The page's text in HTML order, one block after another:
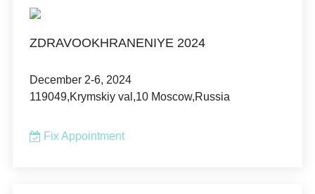
ZDRAVOOKHRANENIYE 2024
December 2-6, 2024
119049,Krymskiy val,10 Moscow,Russia
Fix Appointment